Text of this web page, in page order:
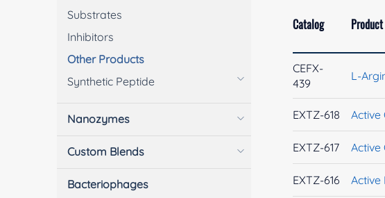
Catalog
CEFX-
439
L-
EXTZ-618 Active
EXTZ-617
EXTZ-616 Active
Substrates
Inhibitors
Other Products
Synthetic Peptide
Nanozymes
Custom Blends
Bacteriophages